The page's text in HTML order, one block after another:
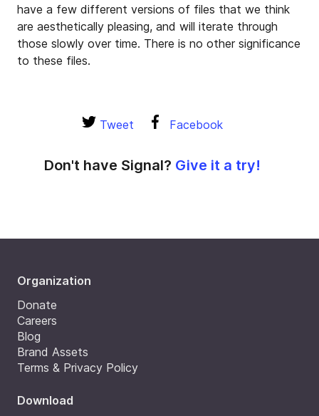
have a few different versions of files that we think
are aesthetically pleasing, and will iterate through
those slowly over time. There is no other significance
to these files.
Tweet Facebook
Don't have Signal? Give it a try!
Organization
Donate
Careers
Blog
Brand Assets
Terms & Privacy Policy
Download